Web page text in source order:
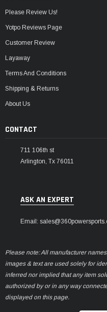
Please Review Us!
Yotpo Reviews Page
Customer Review
Layaway
Terms And Conditions
Shipping & Returns
About Us
CONTACT
711 106th st
Arlington, Tx 76011
ASK AN EXPERT
Email:
Please note: All manufacturer
images & text are used solely for
inferred nor implied that any item
authorized by or in any way
displayed on this page.